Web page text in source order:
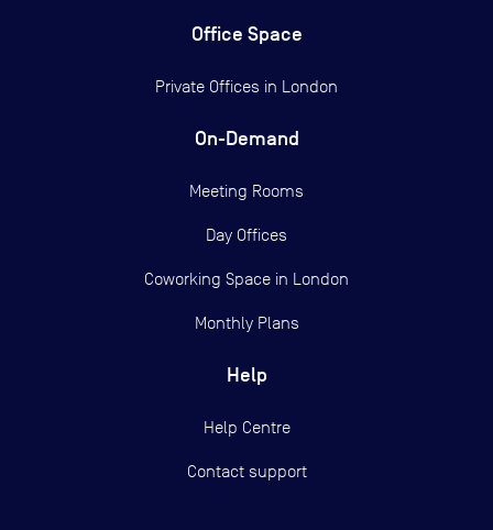
Office Space
Private Offices in London
On-Demand
Meeting Rooms
Day Offices
Coworking Space in London
Monthly Plans
Help
Help Centre
Contact support